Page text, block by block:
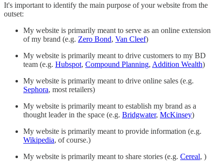
It's important to identify the main purpose of your website from the
outset:
My website is primarily meant to serve as an online extension
of my brand (e.g. Zero Bond, Van Cleef)
My website is primarily meant to drive customers to my BD
team (e.g. Hubspot, Compound Planning, Addition Wealth)
My website is primarily meant to drive online sales (e.g.
Sephora, most retailers)
My website is primarily meant to establish my brand as a
thought leader in the space (e.g. Bridgwater, McKinsey)
My website is primarily meant to provide information (e.g.
Wikipedia, of course.)
My website is primarily meant to share stories (e.g. Cereal, )